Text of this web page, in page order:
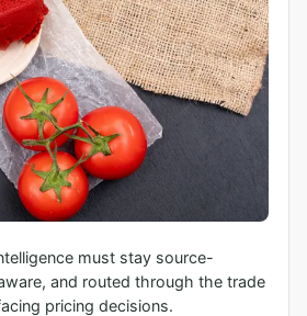
must stay source-
and routed through the trade
pricing decisions.